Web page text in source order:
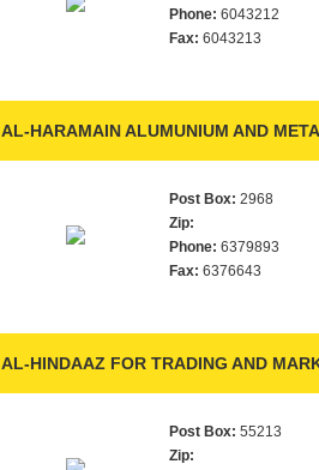
Phone: 6043212
Fax: 6043213
AL-HARAMAIN ALUMUNIUM AND
Post Box: 2968
Zip:
Phone: 6379893
Fax: 6376643
AL-HINDAAZ FOR TRADING AND
Post Box: 55213
Zip: